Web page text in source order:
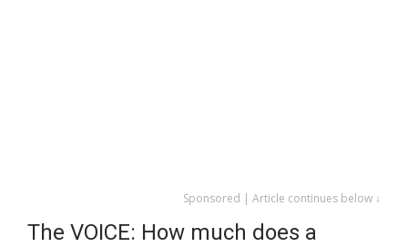
Sponsored | Article continues below ↓
The VOICE: How much does a